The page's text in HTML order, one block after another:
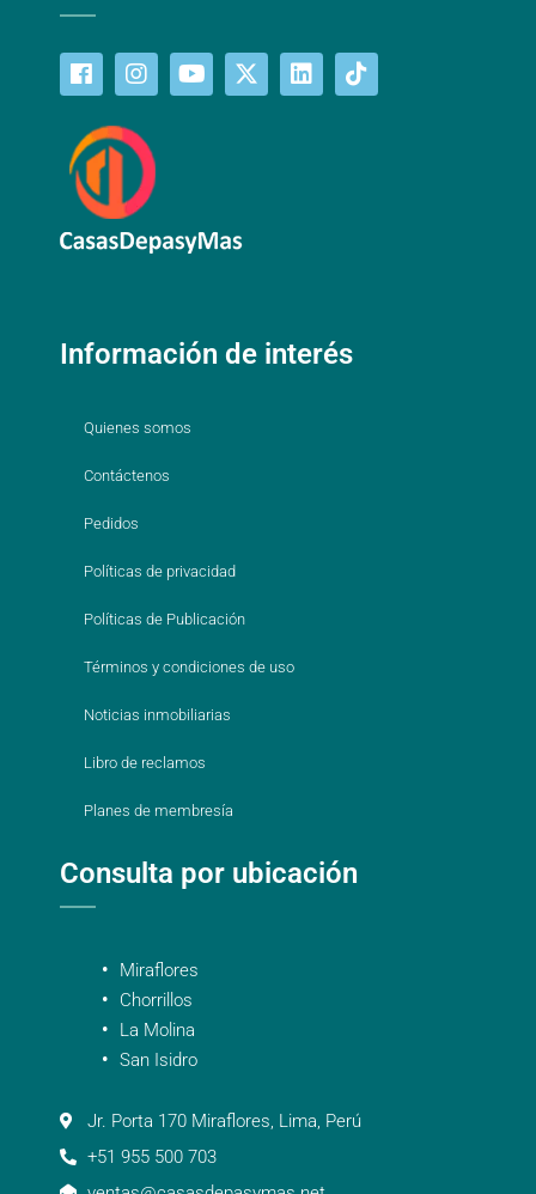
Información de interés
Quienes somos
Contáctenos
Pedidos
Políticas de privacidad
Políticas de Publicación
Términos y condiciones de uso
Noticias inmobiliarias
Libro de reclamos
Planes de membresía
Consulta por ubicación
Miraflores
Chorrillos
La Molina
San Isidro
Jr. Porta 170 Miraflores, Lima, Perú
+51 955 500 703